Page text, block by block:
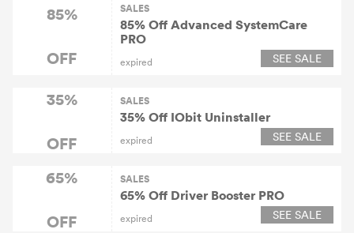
85%
OFF
SALES
85% Off Advanced SystemCare
PRO
expired SEE SALE
35%
OFF
SALES
35% Off IObit Uninstaller
expired SEE SALE
65%
OFF
SALES
65% Off Driver Booster PRO
expired SEE SALE